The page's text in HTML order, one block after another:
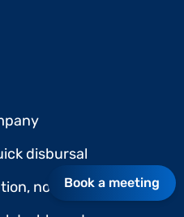
disbursal
no hard collateral
Book a meeting